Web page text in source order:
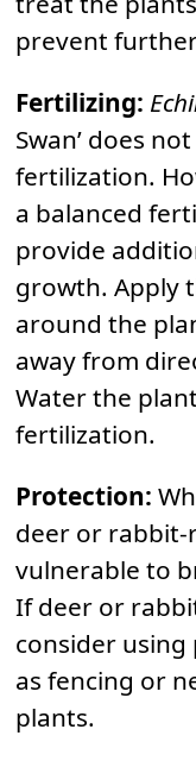
prevent
Fertilizing:
Swan’ does
fertilization.
a balanced
provide
growth. Apply
around the
away from
Water the
fertilization.
Protection:
deer or rabbit-
vulnerable to
If deer or
consider using
as fencing or
plants.